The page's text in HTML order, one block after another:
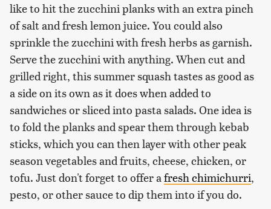
like to hit the zucchini planks with an extra pinch
of salt and fresh lemon juice. You could also
sprinkle the zucchini with fresh herbs as garnish.
Serve the zucchini with anything. When cut and
grilled right, this summer squash tastes as good as
a side on its own as it does when added to
sandwiches or sliced into pasta salads. One idea is
to fold the planks and spear them through kebab
sticks, which you can then layer with other peak
season vegetables and fruits, cheese, chicken, or
tofu. Just don't forget to offer afresh chimichurri,
pesto, or other sauce to dip them into if you do.